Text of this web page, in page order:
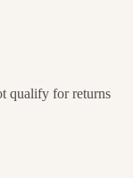
qualify for returns